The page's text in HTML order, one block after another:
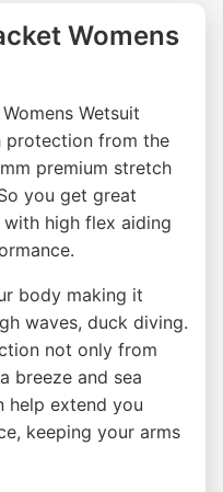
Womens
Wetsuit
protection from the
premium stretch
you get great
high flex aiding
body making it
waves, duck diving.
not only from
breeze and sea
help extend you
keeping your arms